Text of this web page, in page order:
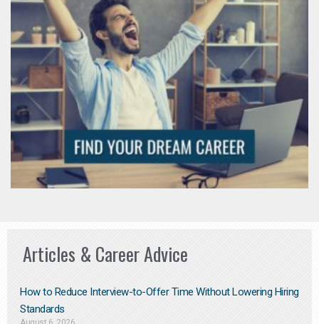
Articles & Career Advice
How to Reduce Interview-to-Offer Time Without Lowering Hiring
Standards